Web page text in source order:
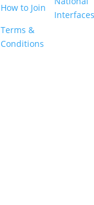
How to Join
Interfaces
Terms &
Conditions